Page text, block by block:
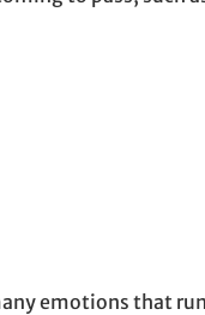
emotions that